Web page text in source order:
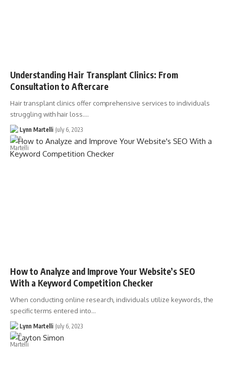
Understanding Hair Transplant Clinics: From
Consultation to Aftercare
Hair transplant clinics offer comprehensive services to individuals
struggling with hair loss.…
Lynn Martelli July 6, 2023
How to Analyze and Improve Your Website’s SEO
With a Keyword Competition Checker
When conducting online research, individuals utilize keywords, the
specific terms entered into…
Lynn Martelli July 6, 2023